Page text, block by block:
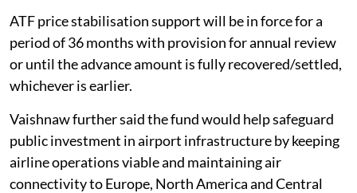
ATF price stabilisation support will be in force for a
period of 36 months with provision for annual review
or until the advance amount is fully recovered/settled,
whichever is earlier.
Vaishnaw further said the fund would help safeguard
public investment in airport infrastructure by keeping
airline operations viable and maintaining air
connectivity to Europe, North America and Central